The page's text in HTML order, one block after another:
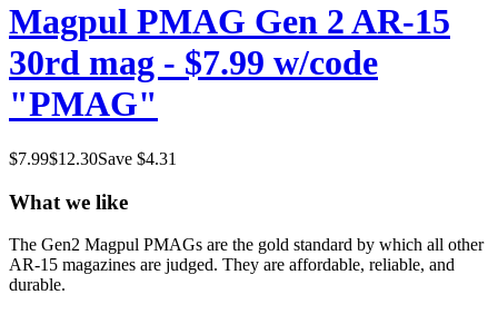
Magpul PMAG Gen 2 AR-15
30rd mag - $7.99 w/code
"PMAG"
$7.99$12.30Save $4.31
What we like
The Gen2 Magpul PMAGs are the gold standard by which all other
AR-15 magazines are judged. They are affordable, reliable, and
durable.